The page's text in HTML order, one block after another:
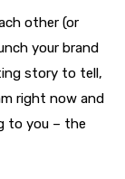
other (or
your brand
story to tell,
right now and
to you – the